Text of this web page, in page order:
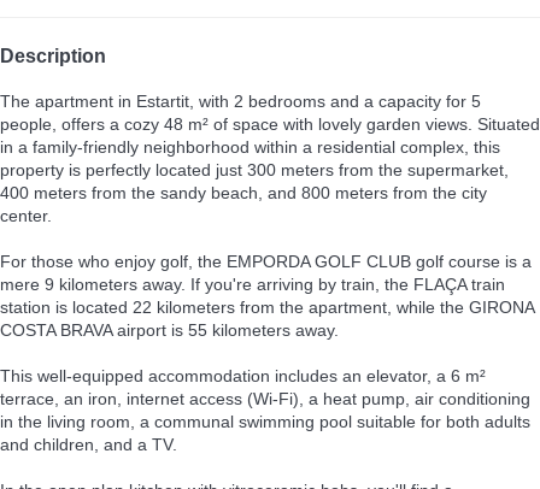
Description
The apartment in Estartit, with 2 bedrooms and a capacity for 5
people, offers a cozy 48 m² of space with lovely garden views. Situated
in a family-friendly neighborhood within a residential complex, this
property is perfectly located just 300 meters from the supermarket,
400 meters from the sandy beach, and 800 meters from the city
center.
For those who enjoy golf, the EMPORDA GOLF CLUB golf course is a
mere 9 kilometers away. If you're arriving by train, the FLAÇA train
station is located 22 kilometers from the apartment, while the GIRONA
COSTA BRAVA airport is 55 kilometers away.
This well-equipped accommodation includes an elevator, a 6 m²
terrace, an iron, internet access (Wi-Fi), a heat pump, air conditioning
in the living room, a communal swimming pool suitable for both adults
and children, and a TV.